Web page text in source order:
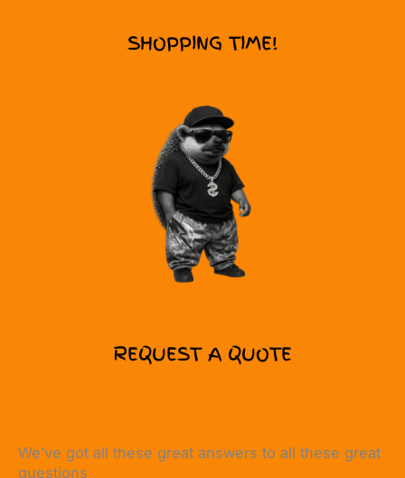
SHOPPING TIME!
REQUEST A QUOTE
We’ve got all these great answers to all these great
questions